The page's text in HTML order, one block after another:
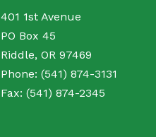
401 1st Avenue
PO Box 45
Riddle, OR 97469
Phone: (541) 874-3131
Fax: (541) 874-2345